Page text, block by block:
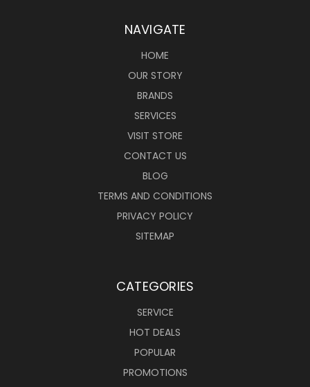
NAVIGATE
HOME
OUR STORY
BRANDS
SERVICES
VISIT STORE
CONTACT US
BLOG
TERMS AND CONDITIONS
PRIVACY POLICY
SITEMAP
CATEGORIES
SERVICE
HOT DEALS
POPULAR
PROMOTIONS